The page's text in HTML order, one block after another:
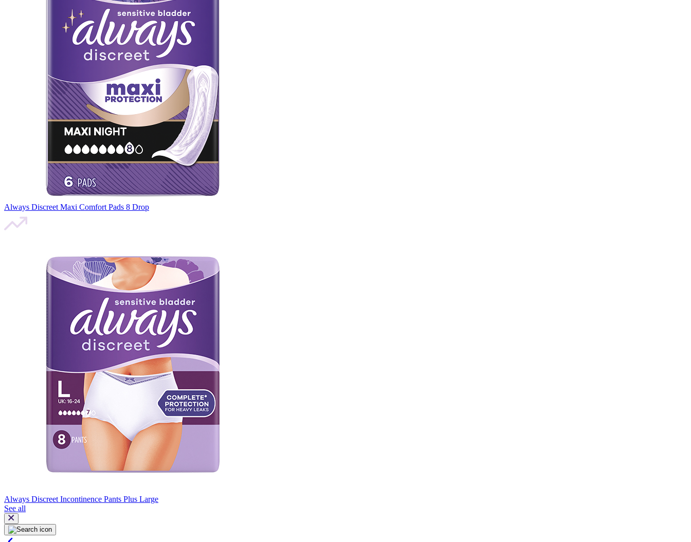
Always Discreet Maxi Comfort Pads 8 Drop
Always Discreet Incontinence Pants Plus Large
See all